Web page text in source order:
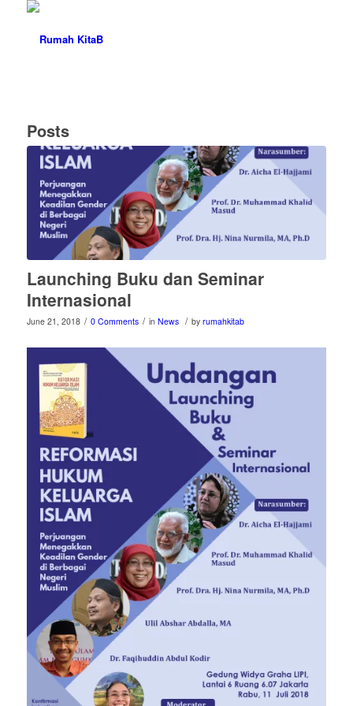
Posts
Launching Buku dan Seminar
Internasional
June 21, 2018 / 0 Comments / in News / by rumahkitab